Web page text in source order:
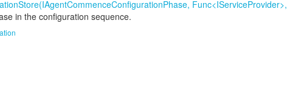
Func<IServiceProvider>,
in the configuration sequence.